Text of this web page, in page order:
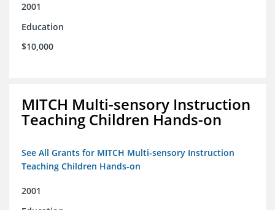
2001
Education
$10,000
MITCH Multi-sensory Instruction
Teaching Children Hands-on
See All Grants for MITCH Multi-sensory Instruction
Teaching Children Hands-on
2001